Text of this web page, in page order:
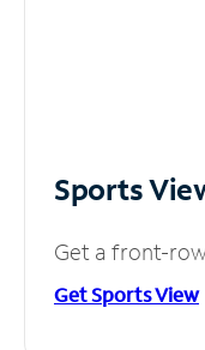
Sports
Get a front-
Get Sports View